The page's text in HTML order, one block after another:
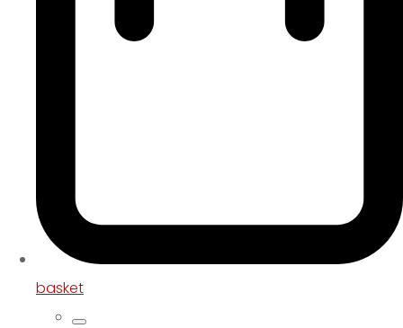
basket